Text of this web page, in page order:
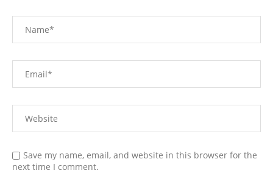
Save my name, email, and website in this browser for the
next time I comment.